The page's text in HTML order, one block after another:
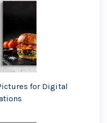
for Digital